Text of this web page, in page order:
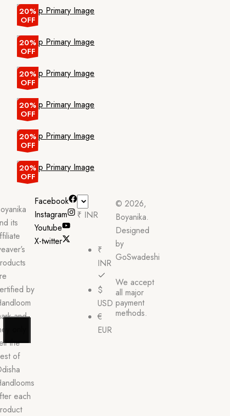
20%
OFF
20%
OFF
20%
OFF
20%
OFF
20%
OFF
20%
OFF
its
by
and
only
the
of
each
Facebook
Instagram
Youtube
X-twitter
₹ INR
₹
INR
$
USD
€
EUR
© 2026,
Boyanika.
Designed
by
GoSwadeshi
We accept
all major
payment
methods.